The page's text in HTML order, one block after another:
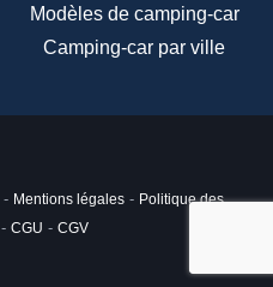
Modèles de camping-car
Camping-car par ville
- Mentions légales - Politique des
- CGU - CGV